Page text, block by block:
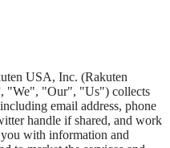
USA, Inc. (Rakuten
"We", "Our", "Us") collects
email address, phone
handle if shared, and work
with information and